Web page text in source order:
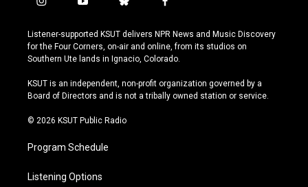
i
s
t
a
r
a
y
u
t
u
e
b
u
e
s
y
f
c
e
b
o
k
Listener-supported KSUT delivers NPR News and Music Discovery
for the Four Corners, on-air and online, from its studios on
Southern Ute lands in Ignacio, Colorado.
KSUT is an independent, non-profit organization governed by a
Board of Directors and is not a tribally owned station or service.
© 2026 KSUT Public Radio
Program Schedule
Listening Options